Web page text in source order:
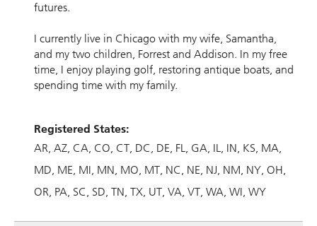
futures.
I currently live in Chicago with my wife, Samantha,
and my two children, Forrest and Addison. In my free
time, I enjoy playing golf, restoring antique boats, and
spending time with my family.
Registered States:
AR AZ CA CO CT DC DE FL GA IL IN KS MA
MD ME MI MN MO MT NC NE NJ NM NY OH
OR PA SC SD TN TX UT VA VT WA WI WY